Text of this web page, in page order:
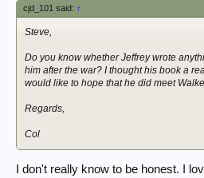
cjd_101 said: ↑
Steve,
Do you know whether Jeffrey wrote
him after the war? I thought his book a
would like to hope that he did meet
Regards,
Col
I don't really know to be honest. I